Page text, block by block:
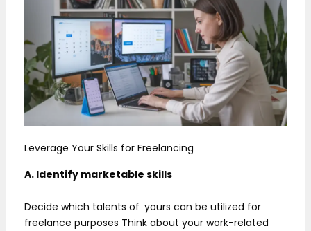
Leverage Your Skills for Freelancing
A. Identify marketable skills
Decide which talents of yours can be utilized for
freelance purposes Think about your work-related